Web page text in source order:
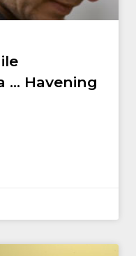
… Havening